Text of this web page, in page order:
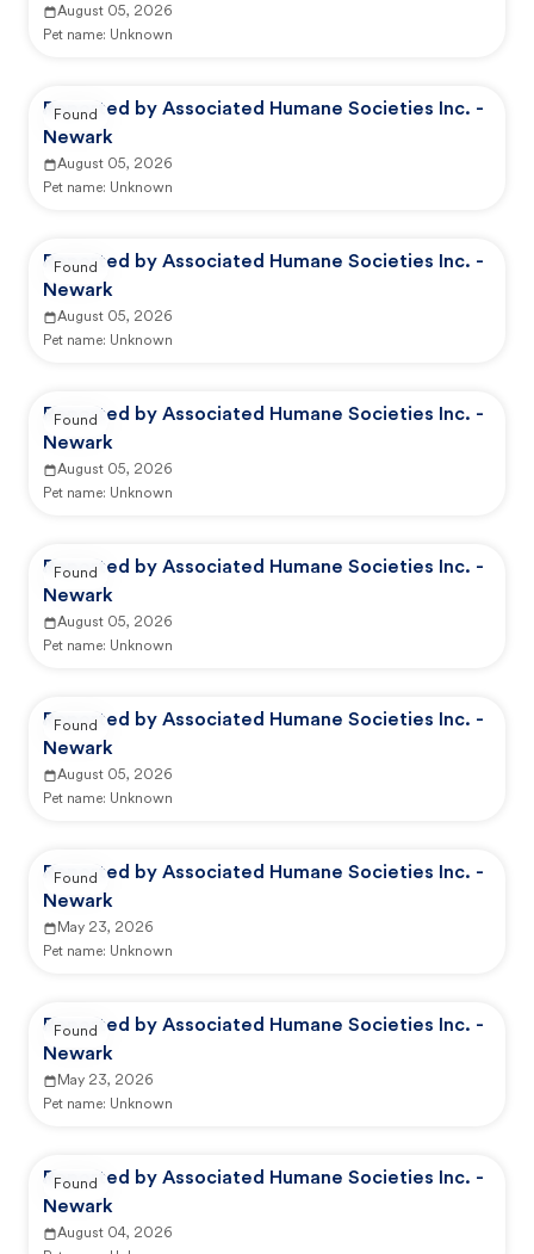
August 05, 2026
Pet name: Unknown
Reported by Associated Humane Societies Inc. -
Newark
August 05, 2026
Pet name: Unknown
Found
Reported by Associated Humane Societies Inc. -
Newark
August 05, 2026
Pet name: Unknown
Found
Reported by Associated Humane Societies Inc. -
Newark
August 05, 2026
Pet name: Unknown
Found
Reported by Associated Humane Societies Inc. -
Newark
August 05, 2026
Pet name: Unknown
Found
Reported by Associated Humane Societies Inc. -
Newark
August 05, 2026
Pet name: Unknown
Found
Reported by Associated Humane Societies Inc. -
Newark
May 23, 2026
Pet name: Unknown
Found
Reported by Associated Humane Societies Inc. -
Newark
May 23, 2026
Pet name: Unknown
Found
Reported by Associated Humane Societies Inc. -
Newark
August 04, 2026
Found